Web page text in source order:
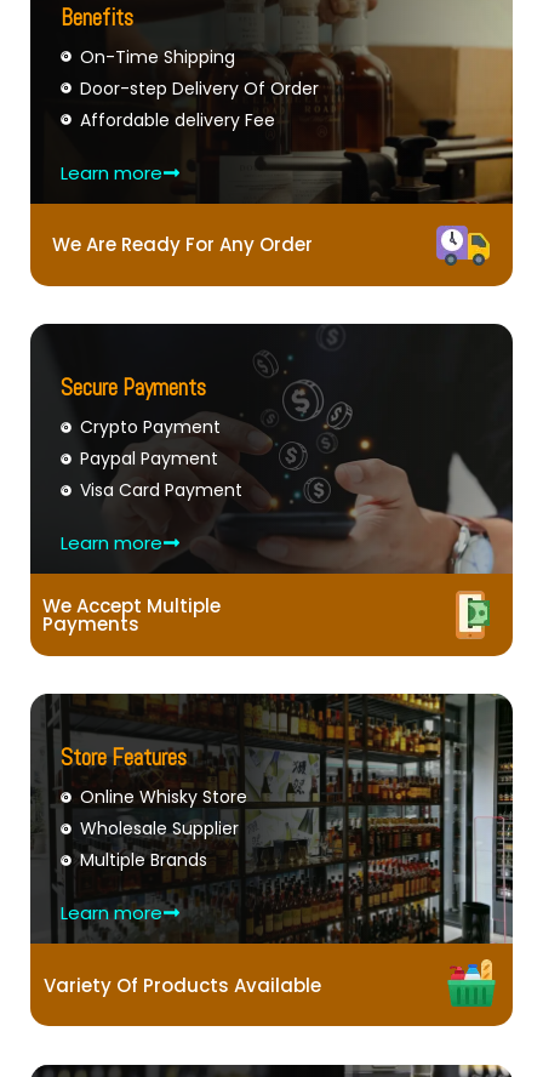
Benefits
On-Time Shipping
Door-step Delivery Of Order
Affordable delivery Fee
Learn more
We Are Ready For Any Order
Secure Payments
Crypto Payment
Paypal Payment
Visa Card Payment
Learn more
We Accept Multiple
Payments
Store Features
Online Whisky Store
Wholesale Supplier
Multiple Brands
Learn more
Variety Of Products Available